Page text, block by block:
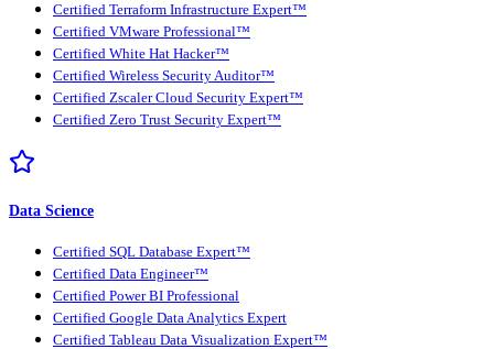
Certified Terraform Infrastructure Expert™
Certified VMware Professional™
Certified White Hat Hacker™
Certified Wireless Security Auditor™
Certified Zscaler Cloud Security Expert™
Certified Zero Trust Security Expert™
Data Science
Certified SQL Database Expert™
Certified Data Engineer™
Certified Power BI Professional
Certified Google Data Analytics Expert
Certified Tableau Data Visualization Expert™